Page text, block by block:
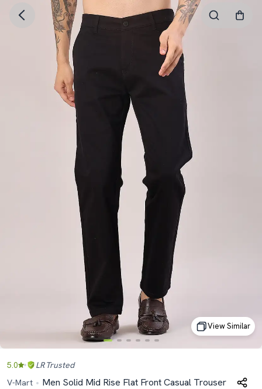
View Similar
5.0 LR Trusted
V-Mart
Men Solid Mid Rise Flat Front Casual Trouser